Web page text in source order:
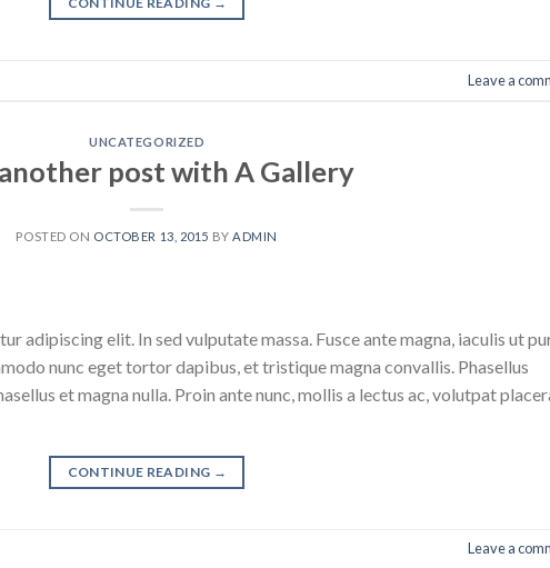
Leave a
UNCATEGORIZED
post with A Gallery
POSTED ON OCTOBER 13, 2015 BYADMIN
adipiscing elit. In sed vulputate massa. Fusce ante magna, iaculis ut
nunc eget tortor dapibus, et tristique magna convallis. Phasellus
et magna nulla. Proin ante nunc, mollis a lectus ac, volutpat
CONTINUE READING →
Leave a